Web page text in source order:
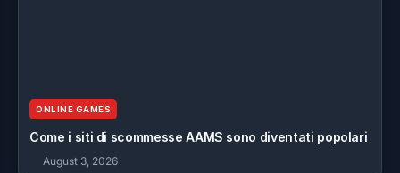
ONLINE GAMES
Come i siti di scommesse AAMS sono diventati popolari
August 3, 2026